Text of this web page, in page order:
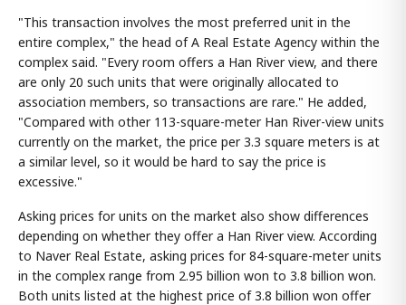
"This transaction involves the most preferred unit in the
entire complex," the head of A Real Estate Agency within the
complex said. "Every room offers a Han River view, and there
are only 20 such units that were originally allocated to
association members, so transactions are rare." He added,
"Compared with other 113-square-meter Han River-view units
currently on the market, the price per 3.3 square meters is at
a similar level, so it would be hard to say the price is
excessive."
Asking prices for units on the market also show differences
depending on whether they offer a Han River view. According
to Naver Real Estate, asking prices for 84-square-meter units
in the complex range from 2.95 billion won to 3.8 billion won.
Both units listed at the highest price of 3.8 billion won offer